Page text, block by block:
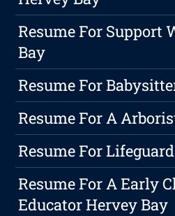
Resume For Support
Bay
Resume For
Resume For A
Resume For
Resume For A Early
Educator Hervey Bay